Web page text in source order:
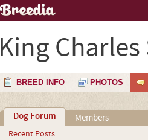
King
BREED INFO PHOTOS
Dog Forum
Recent Posts
Members